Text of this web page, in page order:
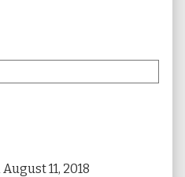
August 11, 2018